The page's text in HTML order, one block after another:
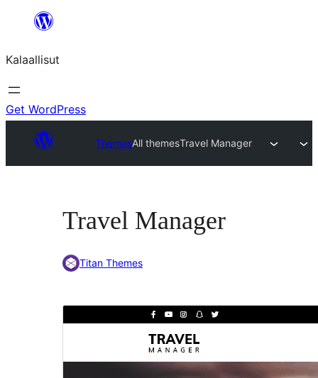
content
Kalaallisut
Get WordPress
ThemesAll themesTravel Manager
Travel Manager
Titan Themes